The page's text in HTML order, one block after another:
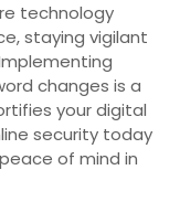
technology
staying vigilant
changes is a
your digital
security today
of mind in